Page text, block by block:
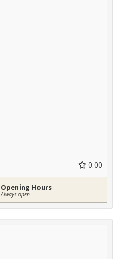
0.00
Opening Hours
Always open